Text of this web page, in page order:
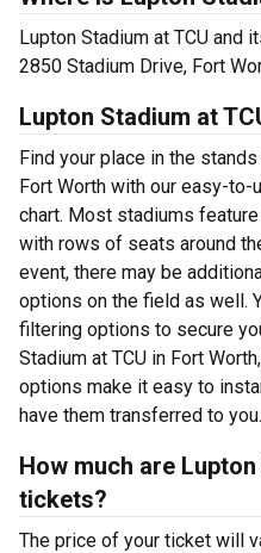
Lupton Stadium at TCU and
2850 Stadium Drive, Fort
Lupton Stadium at
Find your place in the
Fort Worth with our easy-
chart. Most stadiums
with rows of seats around
event, there may be
options on the field as well.
filtering options to secure
Stadium at TCU in Fort
options make it easy to
have them transferred to you.
How much are
tickets?
The price of your ticket will